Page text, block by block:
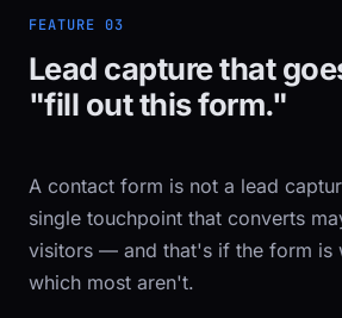
FEATURE 03
Lead capture that
"fill out this form."
A contact form is not a lead
single touchpoint that converts
visitors — and that's if the form is
which most aren't.